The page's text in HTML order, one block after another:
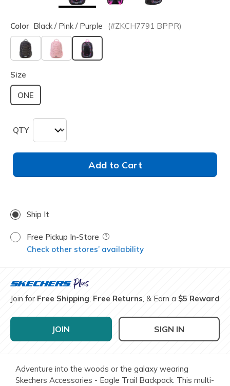
Color Black / Pink / Purple (#ZKCH7791 BPPR)
selected
Size
ONE
QTY
Add to Cart
Ship It
Free Pickup In-Store Field Description
Check other stores’ availability
Join for Free Shipping, Free Returns, & Earn a $5 Reward
JOIN SIGN IN
Adventure into the woods or the galaxy wearing
Skechers Accessories - Eagle Trail Backpack. This multi-